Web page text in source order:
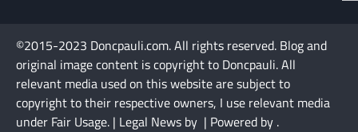
©2015-2023 Doncpauli.com. All rights reserved. Blog and
original image content is copyright to Doncpauli. All
relevant media used on this website are subject to
copyright to their respective owners, I use relevant media
under Fair Usage. | Legal News by | Powered by .